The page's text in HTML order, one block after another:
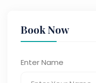
Book Now
Enter Name